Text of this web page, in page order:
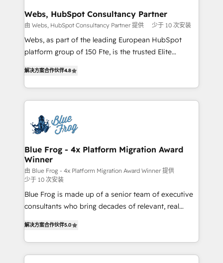
and build using HubSpot 🔌 Integrating HubSpot
with other systems 🎓 Training your teams to be
HubSpot pros 📊 Lead generation services using
HubSpot Why us? - SIX HubSpot Accreditations -
CRM, Solutions Architecture, Onboarding , Data
Migration, Custom Integration & Platform
team of 25+ experts Contact us today to help you
get more from your investment in HubSpot.
Webs, HubSpot Consultancy Partner
由 Webs, HubSpot Consultancy Partner 提供 少于 10 次安装
Webs, as part of the leading European HubSpot
platform group of 150 Fte, is the trusted Elite
maximizing EBITDA and achieving Commercial
Excellence. With our targeted processes, we
strengthen your digital transformation and minimize
Implementation partner, we provide expertise to
drive your business forward. Since 2015 we are fully
dedicated to HubSpot and with an experienced
team (50+), we work with reputable companies in
B2B sectors such as manufacturing, SaaS and
business services. We prepare a customized
business case that demonstrates the value and
impact of your digital transformation, including a
believe in the power of partnership. Together, we
embark on a transformational journey that sets your
解决方案合作伙伴4.8
Blue Frog - 4x Platform Migration Award
Winner
由 Blue Frog - 4x Platform Migration Award Winner 提供
少于 10 次安装
Blue Frog is made up of a senior team of executive
consultants who bring decades of relevant, real
Frog is a top, trusted partner in HubSpot's
ecosystem for a reason. Their team brings over a
decade of experience to the table, along with deep
解决方案合作伙伴5.0